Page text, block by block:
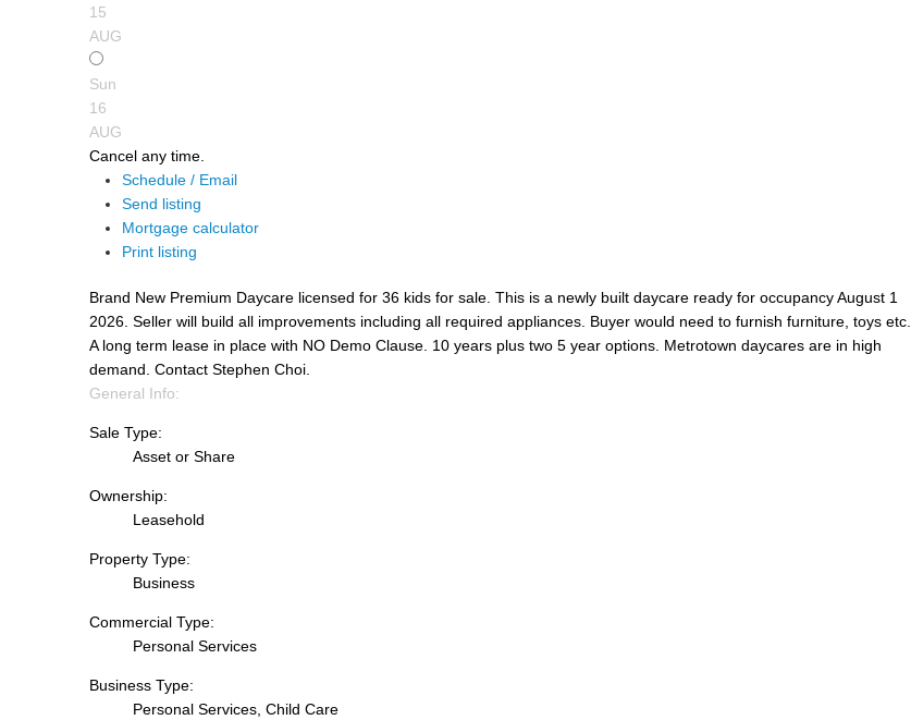
15
AUG
Sun
16
AUG
Cancel any time.
Schedule / Email
Send listing
Mortgage calculator
Print listing
Brand New Premium Daycare licensed for 36 kids for sale. This is a newly built daycare ready for occupancy August 1
2026. Seller will build all improvements including all required appliances. Buyer would need to furnish furniture, toys etc.
A long term lease in place with NO Demo Clause. 10 years plus two 5 year options. Metrotown daycares are in high
demand. Contact Stephen Choi.
General Info:
Sale Type:
Asset or Share
Ownership:
Leasehold
Property Type:
Business
Commercial Type:
Personal Services
Business Type:
Personal Services, Child Care